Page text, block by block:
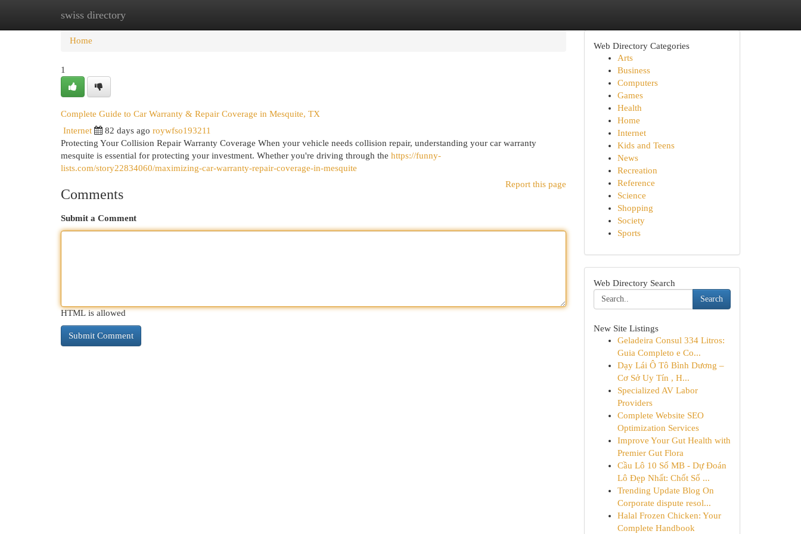
swiss directory
Home New Site Listings
Home
1
Complete Guide to Car Warranty & Repair Coverage in Mesquite, TX
Internet 82 days ago roywfso193211
Protecting Your Collision Repair Warranty Coverage When your vehicle needs collision repair, understanding your car warranty
mesquite is essential for protecting your investment. Whether you're driving through the https://funny-
lists.com/story22834060/maximizing-car-warranty-repair-coverage-in-mesquite
Report this page
Comments
Submit a Comment
HTML is allowed
Web Directory Categories
Arts
Business
Computers
Games
Health
Home
Internet
Kids and Teens
News
Recreation
Reference
Science
Shopping
Society
Sports
Web Directory Search
Search
New Site Listings
Geladeira Consul 334 Litros:
Guia Completo e Co...
Dạy Lái Ô Tô Bình Dương –
Cơ Sở Uy Tín , H...
Specialized AV Labor
Providers
Complete Website SEO
Optimization Services
Improve Your Gut Health with
Premier Gut Flora
Cầu Lô 10 Số MB - Dự Đoán
Lô Đẹp Nhất: Chốt Số ...
Trending Update Blog On
Corporate dispute resol...
Halal Frozen Chicken: Your
Complete Handbook